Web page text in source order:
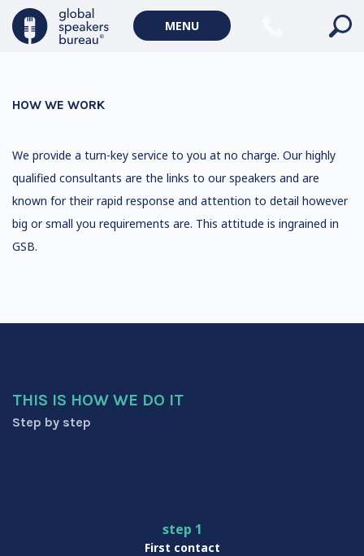
MENU
HOW WE WORK
We provide a turn-key service to you at no charge. Our highly
qualified consultants are the links to our speakers and are
known for their rapid response and attention to detail however
big or small you requirements are. This attitude is ingrained in
GSB.
THIS IS HOW WE DO IT
Step by step
step 1
First contact